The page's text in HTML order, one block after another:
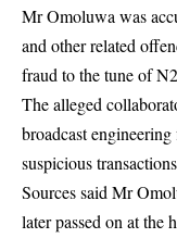
Mr Omoluwa was
and other related
fraud to the tune of
The alleged
broadcast
suspicious
Sources said Mr
later passed on at the